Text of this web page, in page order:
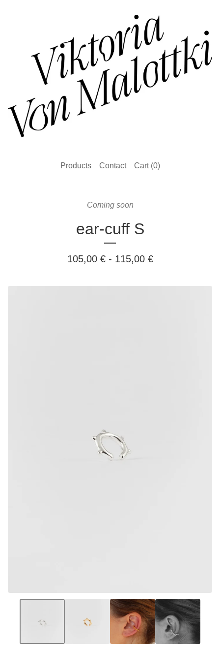
Products Contact Cart (0)
Coming soon
ear-cuff S
105,00 €- 115,00 €